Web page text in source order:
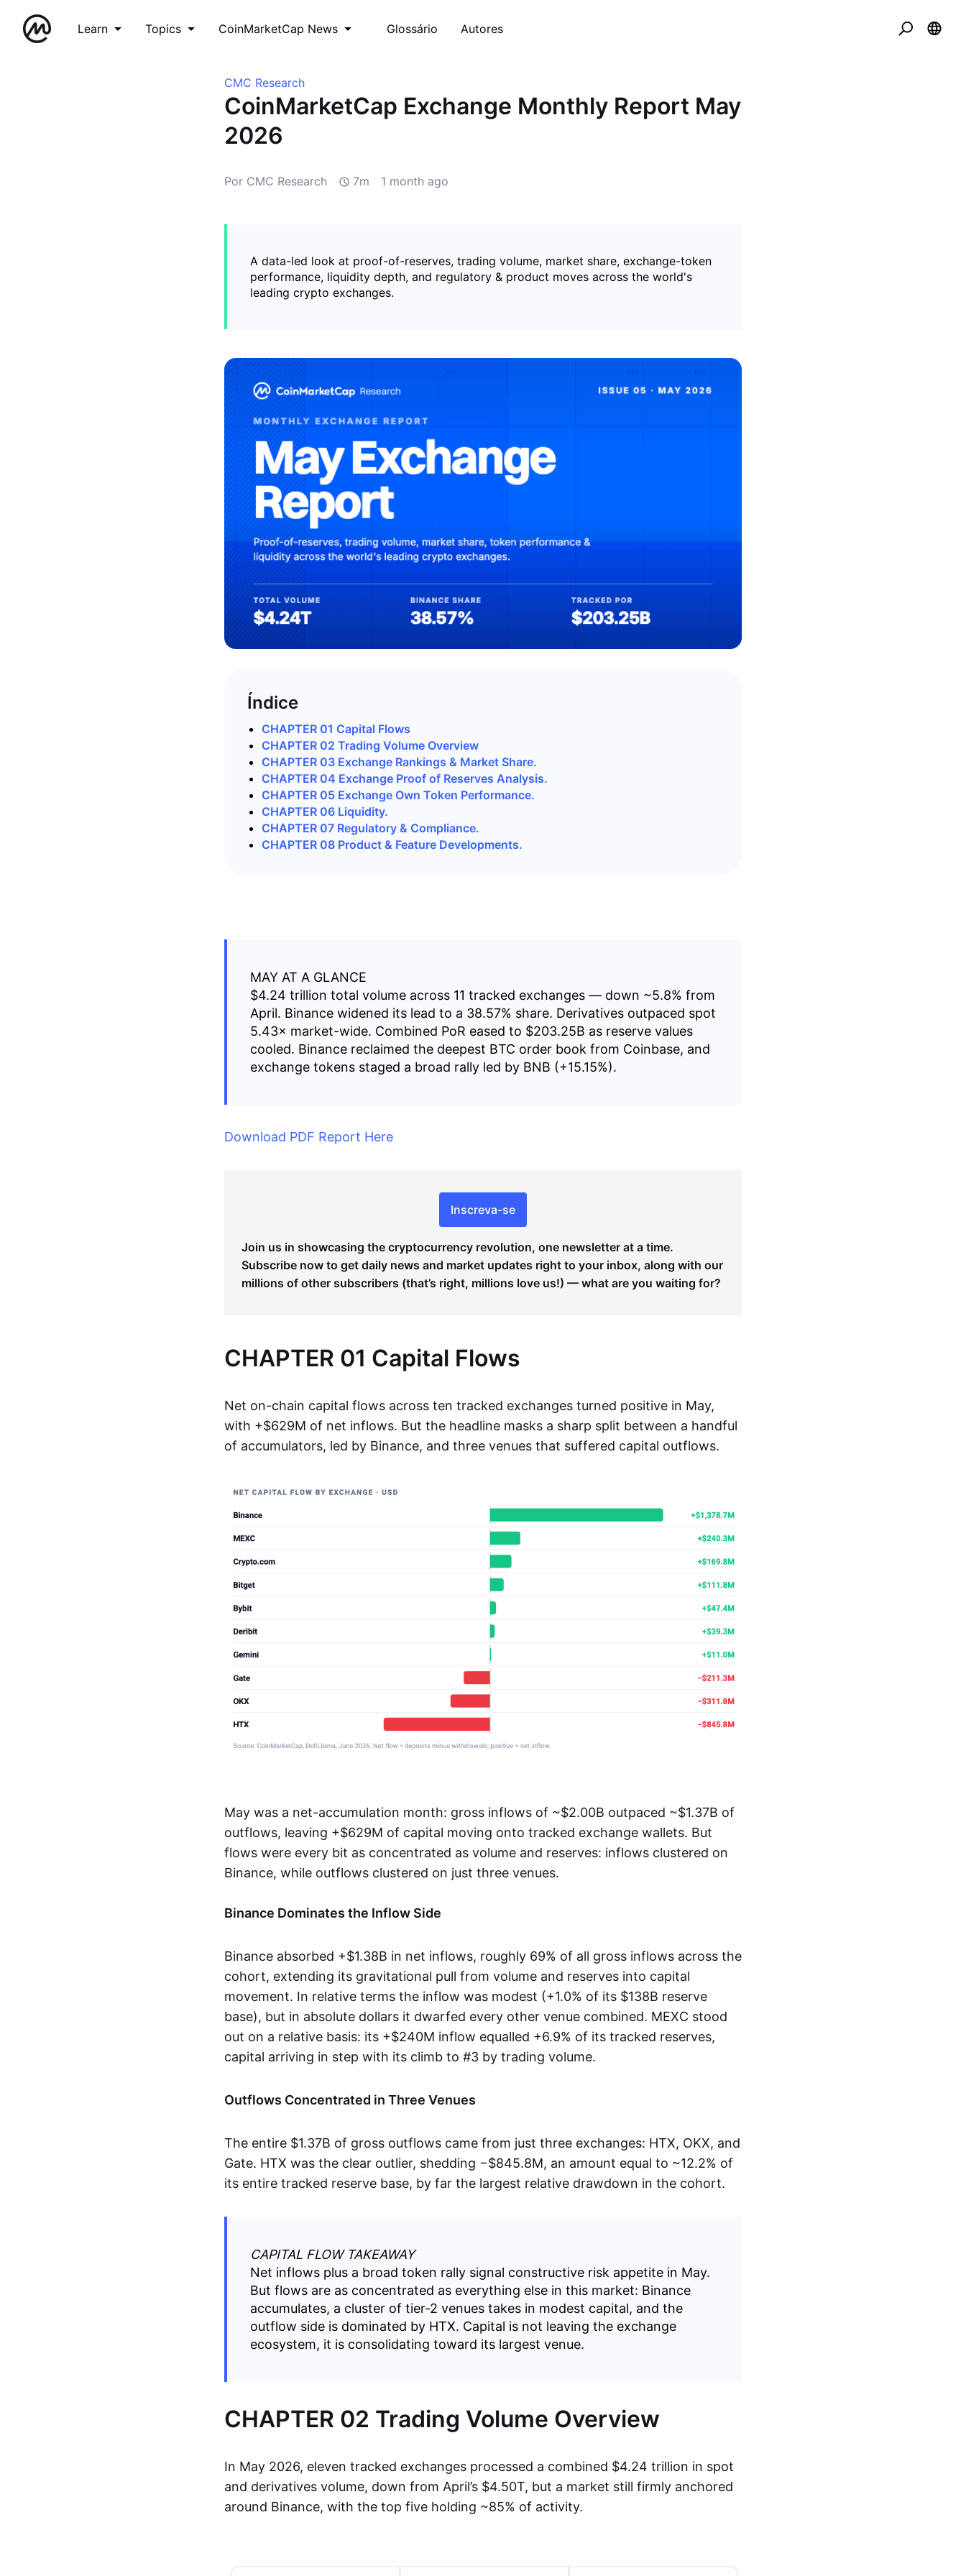
Learn Topics CoinMarketCap News Glossário Autores
CMC Research
CoinMarketCap Exchange Monthly Report May
2026
Por CMC Research 7m 1 month ago
A data-led look at proof-of-reserves, trading volume, market share, exchange-token
performance, liquidity depth, and regulatory & product moves across the world's
leading crypto exchanges.
Índice
CHAPTER 01 Capital Flows
CHAPTER 02 Trading Volume Overview
CHAPTER 03 Exchange Rankings & Market Share.
CHAPTER 04 Exchange Proof of Reserves Analysis.
CHAPTER 05 Exchange Own Token Performance.
CHAPTER 06 Liquidity.
CHAPTER 07 Regulatory & Compliance.
CHAPTER 08 Product & Feature Developments.
MAY AT A GLANCE
$4.24 trillion total volume across 11 tracked exchanges — down ~5.8% from
April. Binance widened its lead to a 38.57% share. Derivatives outpaced spot
5.43× market-wide. Combined PoR eased to $203.25B as reserve values
cooled. Binance reclaimed the deepest BTC order book from Coinbase, and
exchange tokens staged a broad rally led by BNB (+15.15%).
Download PDF Report Here
Inscreva-se
Join us in showcasing the cryptocurrency revolution, one newsletter at a time.
Subscribe now to get daily news and market updates right to your inbox, along with our
millions of other subscribers (that’s right, millions love us!) — what are you waiting for?
CHAPTER 01 Capital Flows
Net on-chain capital flows across ten tracked exchanges turned positive in May,
with +$629M of net inflows. But the headline masks a sharp split between a handful
of accumulators, led by Binance, and three venues that suffered capital outflows.
May was a net-accumulation month: gross inflows of ~$2.00B outpaced ~$1.37B of
outflows, leaving +$629M of capital moving onto tracked exchange wallets. But
flows were every bit as concentrated as volume and reserves: inflows clustered on
Binance, while outflows clustered on just three venues.
Binance Dominates the Inflow Side
Binance absorbed +$1.38B in net inflows, roughly 69% of all gross inflows across the
cohort, extending its gravitational pull from volume and reserves into capital
movement. In relative terms the inflow was modest (+1.0% of its $138B reserve
base), but in absolute dollars it dwarfed every other venue combined. MEXC stood
out on a relative basis: its +$240M inflow equalled +6.9% of its tracked reserves,
capital arriving in step with its climb to #3 by trading volume.
Outflows Concentrated in Three Venues
The entire $1.37B of gross outflows came from just three exchanges: HTX, OKX, and
Gate. HTX was the clear outlier, shedding −$845.8M, an amount equal to ~12.2% of
its entire tracked reserve base, by far the largest relative drawdown in the cohort.
CAPITAL FLOW TAKEAWAY
Net inflows plus a broad token rally signal constructive risk appetite in May.
But flows are as concentrated as everything else in this market: Binance
accumulates, a cluster of tier-2 venues takes in modest capital, and the
outflow side is dominated by HTX. Capital is not leaving the exchange
ecosystem, it is consolidating toward its largest venue.
CHAPTER 02 Trading Volume Overview
In May 2026, eleven tracked exchanges processed a combined $4.24 trillion in spot
and derivatives volume, down from April’s $4.50T, but a market still firmly anchored
around Binance, with the top five holding ~85% of activity.